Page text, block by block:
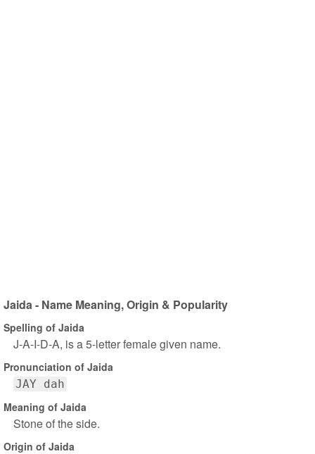
Jaida - Name Meaning, Origin & Popularity
Spelling of Jaida
J-A-I-D-A, is a 5-letter female given name.
Pronunciation of Jaida
JAY dah
Meaning of Jaida
Stone of the side.
Origin of Jaida